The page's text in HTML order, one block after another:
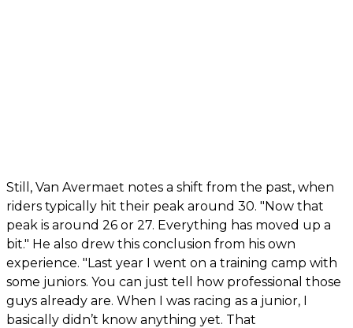
Still, Van Avermaet notes a shift from the past, when
riders typically hit their peak around 30. "Now that
peak is around 26 or 27. Everything has moved up a
bit." He also drew this conclusion from his own
experience. "Last year I went on a training camp with
some juniors. You can just tell how professional those
guys already are. When I was racing as a junior, I
basically didn’t know anything yet. That